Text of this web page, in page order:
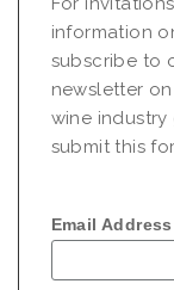
information
subscribe to
newsletter
wine
submit this
Email